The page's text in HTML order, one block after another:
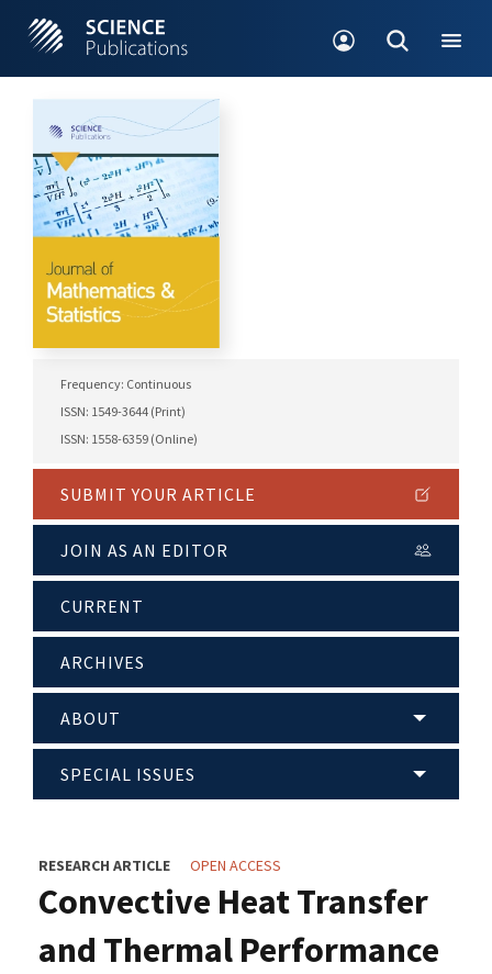
Frequency: Continuous
ISSN: 1549-3644 (Print)
ISSN: 1558-6359 (Online)
SUBMIT YOUR ARTICLE
JOIN AS AN EDITOR
CURRENT
ARCHIVES
ABOUT
SPECIAL ISSUES
RESEARCH ARTICLE OPEN ACCESS
Convective Heat Transfer
and Thermal Performance